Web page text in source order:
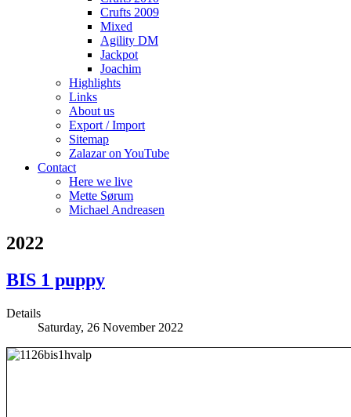
Crufts 2009
Mixed
Agility DM
Jackpot
Joachim
Highlights
Links
About us
Export / Import
Sitemap
Zalazar on YouTube
Contact
Here we live
Mette Sørum
Michael Andreasen
2022
BIS 1 puppy
Details
Saturday, 26 November 2022